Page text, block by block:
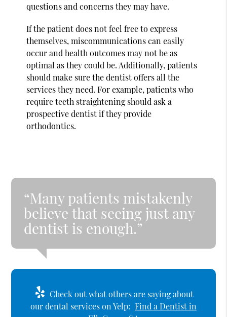
questions and concerns they may have.
If the patient does not feel free to express
themselves, miscommunications can easily
occur and health outcomes may not be as
optimal as they could be. Additionally, patients
should make sure the dentist offers all the
services they need. For example, patients who
require teeth straightening should ask a
prospective dentist if they provide
orthodontics.
“Many patients mistakenly
believe that seeing just any
dentist is enough.”
Check out what others are saying about
our dental services on Yelp: Find a Dentist in